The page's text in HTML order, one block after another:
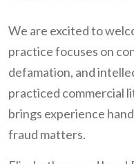
We are excited to
practice focuses on
defamation, and
practiced commercial
brings experience
fraud matters.